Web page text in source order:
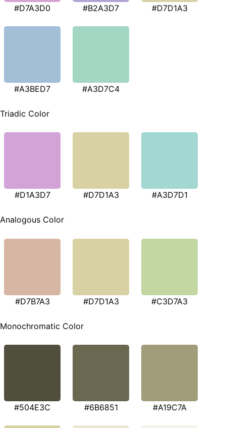
#D7A3D0 #B2A3D7 #D7D1A3
#A3BED7 #A3D7C4
Triadic Color
#D1A3D7 #D7D1A3 #A3D7D1
Analogous Color
#D7B7A3 #D7D1A3 #C3D7A3
Monochromatic Color
#504E3C #6B6851 #A19C7A